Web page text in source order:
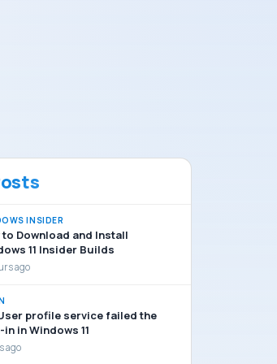
INSIDER
to Download and Install
11 Insider Builds
ago
profile service failed the
in Windows 11
ago